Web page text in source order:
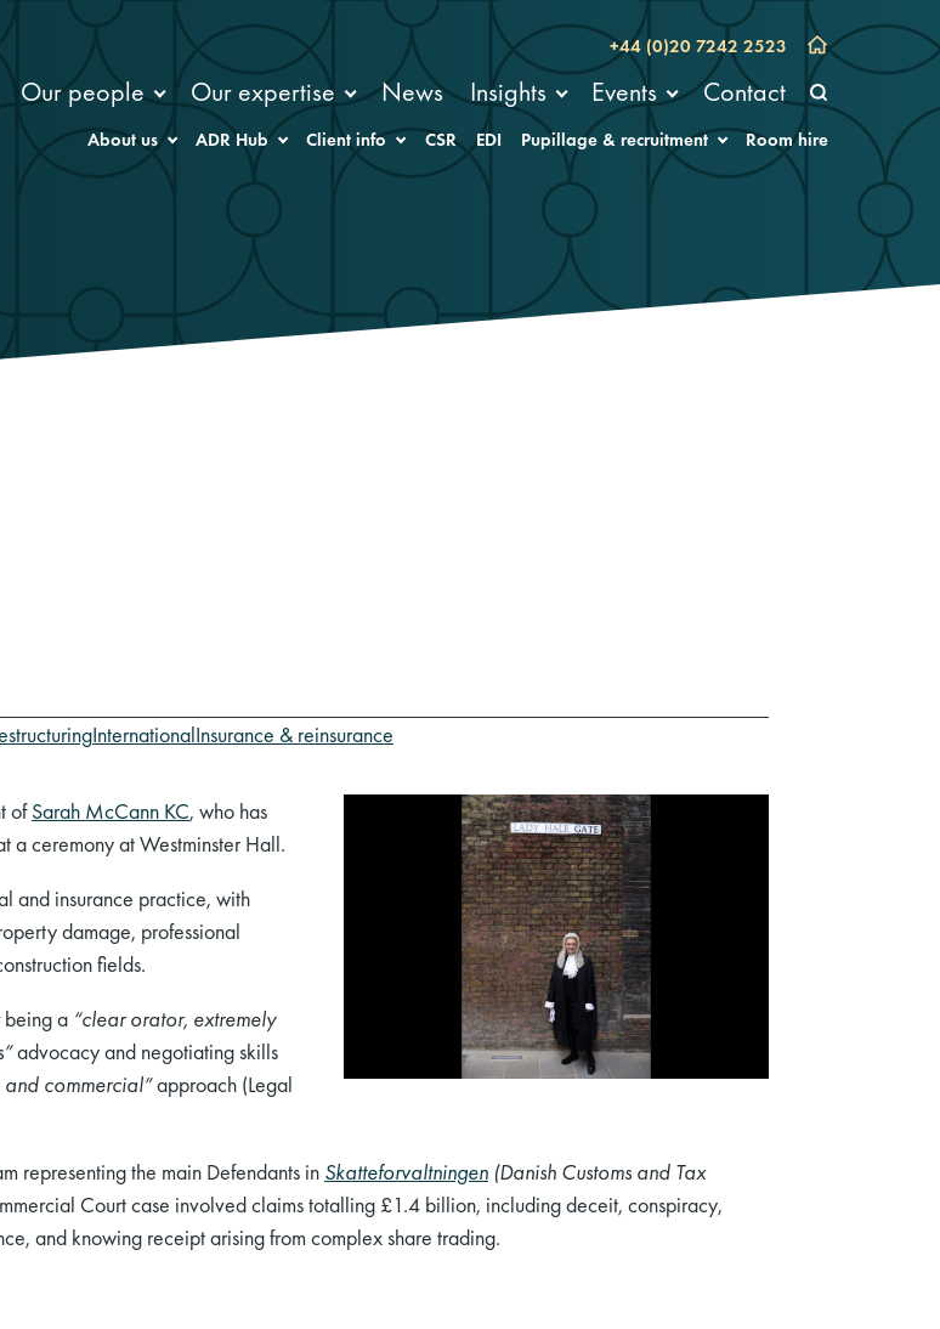
+44 (0)20 7242 2523
Our people Our expertise News Insights Events Contact
About us ADR Hub Client info CSR EDI Pupillage & recruitment Room hire
InternationalInsurance & reinsurance
ofSarah McCann KC, who has
a ceremony at Westminster Hall.
and insurance practice, with
damage, professional
fields.
being a “clear orator, extremely
advocacy and negotiating skills
commercial”approach (Legal
representing the main Defendants in Skatteforvaltningen (Danish Customs and Tax
Court case involved claims totalling £1.4 billion, including deceit, conspiracy,
and knowing receipt arising from complex share trading.